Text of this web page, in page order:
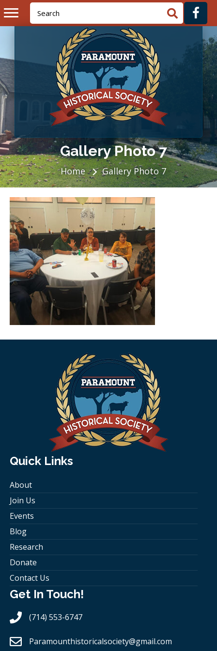
Gallery Photo 7
Home Gallery Photo 7
Quick Links
About
Join Us
Events
Blog
Research
Donate
Contact Us
Get In Touch!
(714) 553-6747
Paramounthistoricalsociety@gmail.com